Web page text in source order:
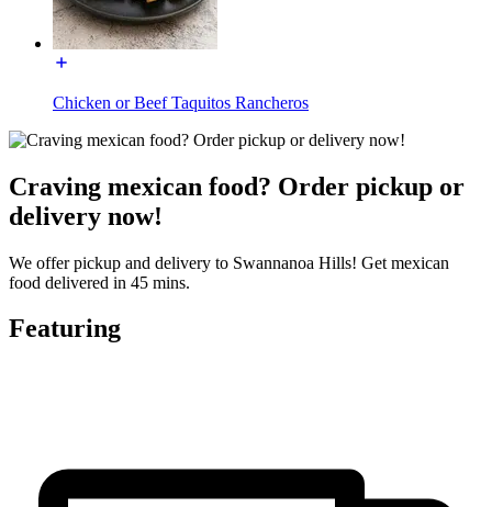
Chicken or Beef Taquitos Rancheros
Craving mexican food? Order pickup or
delivery now!
We offer pickup and delivery to Swannanoa Hills! Get mexican
food delivered in 45 mins.
Featuring